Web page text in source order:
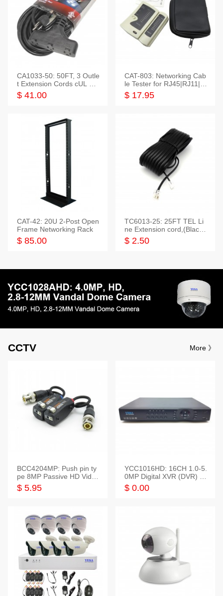
CA1033-50: 50FT, 3 Outle
t Extension Cords cUL Lis
ted
$ 41.00
CAT-803: Networking Cab
le Tester for RJ45|RJ11|M
odular|Coaxial
$ 17.95
CAT-42: 20U 2-Post Open
Frame Networking Rack
$ 85.00
TC6013-25: 25FT TEL Li
ne Extension cord,(Black,
White,Ivory)
$ 2.50
CCTV More 》
BCC4204MP: Push pin ty
pe 8MP Passive HD Video
Balun, 2KV protect
$ 5.95
YCC1016HD: 16CH 1.0-5.
0MP Digital XVR (DVR) In
telligent HD
$ 0.00